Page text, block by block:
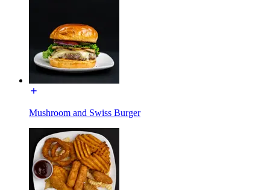
Mushroom and Swiss Burger